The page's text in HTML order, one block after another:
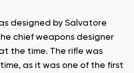
designed by Salvatore
chief weapons designer
the time. The rifle was
as it was one of the first